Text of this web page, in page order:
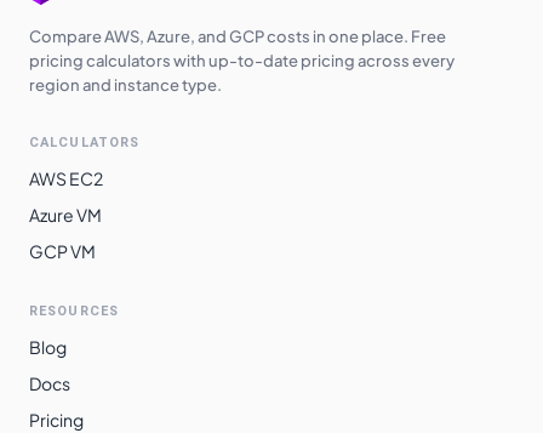
Compare AWS, Azure, and GCP costs in one place. Free
pricing calculators with up-to-date pricing across every
region and instance type.
CALCULATORS
AWS EC2
Azure VM
GCP VM
RESOURCES
Blog
Docs
Pricing